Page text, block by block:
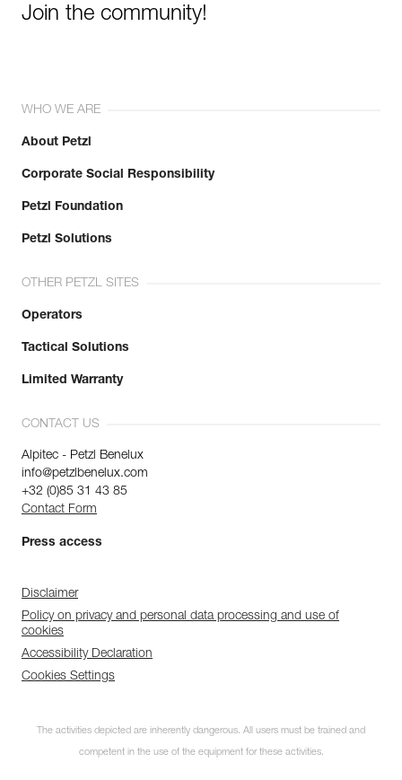
Join the community!
WHO WE ARE
About Petzl
Corporate Social Responsibility
Petzl Foundation
Petzl Solutions
OTHER PETZL SITES
Operators
Tactical Solutions
Limited Warranty
CONTACT US
Alpitec - Petzl Benelux
info@petzlbenelux.com
+32 (0)85 31 43 85
Contact Form
Press access
Disclaimer
Policy on privacy and personal data processing and use of
cookies
Accessibility Declaration
Cookies Settings
The activities depicted are inherently dangerous. All users must be trained and
competent in the use of the equipment for these activities.